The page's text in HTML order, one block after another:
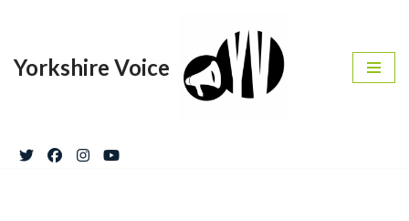
to
Yorkshire Voice